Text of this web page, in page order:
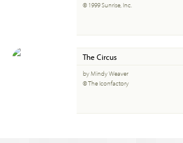
© 1999 Sunrise, Inc.
The Circus
by Mindy Weaver
© The Iconfactory